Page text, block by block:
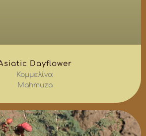
Dayflower
Κομμελίνα
Mahmuza